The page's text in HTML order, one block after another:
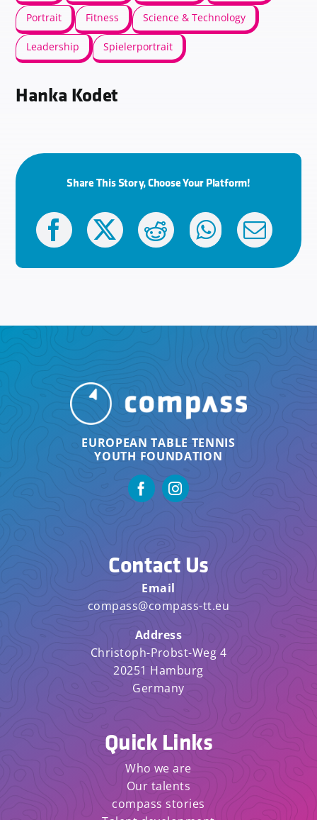
Portrait Fitness Science & Technology
Leadership Spielerportrait
Hanka Kodet
Share This Story, Choose Your Platform!
EUROPEAN TABLE TENNIS
YOUTH FOUNDATION
Contact Us
Email
compass@compass-tt.eu
Address
Christoph-Probst-Weg 4
20251 Hamburg
Germany
Quick Links
Who we are
Our talents
compass stories